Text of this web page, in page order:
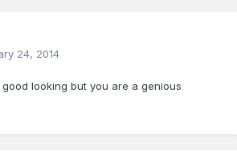
24, 2014
good looking but you are a genious